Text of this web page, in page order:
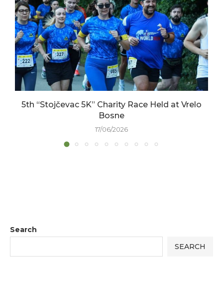
5th “Stojčevac 5K” Charity Race Held at Vrelo
Bosne
17/06/2026
Search
SEARCH